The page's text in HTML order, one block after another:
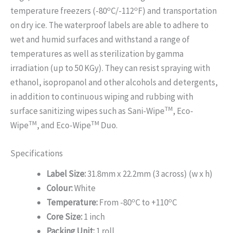
temperature freezers (-80oC/-112oF) and transportation
on dry ice. The waterproof labels are able to adhere to
wet and humid surfaces and withstand a range of
temperatures as well as sterilization by gamma
irradiation (up to 50 KGy). They can resist spraying with
ethanol, isopropanol and other alcohols and detergents,
in addition to continuous wiping and rubbing with
surface sanitizing wipes such as Sani-WipeTM, Eco-
WipeTM, and Eco-WipeTM Duo.
Specifications
Label Size:31.8mm x 22.2mm (3 across) (w x h)
Colour:White
Temperature:From -80oC to +110oC
Core Size:1 inch